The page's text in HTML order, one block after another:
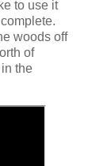
to use it
woods off
of
the